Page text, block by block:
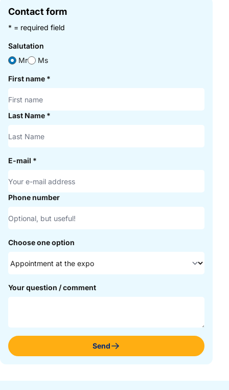
Contact form
* = required field
Salutation
Mr
Ms
First name *
Last Name *
E-mail *
Phone number
Choose one option
Your question / comment
Send